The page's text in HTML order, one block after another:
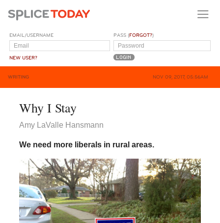
EMAIL/USERNAME
NEW USER?
PASS (FORGOT?)
WRITING NOV 09, 2017, 05:56AM
Why I Stay
Amy LaValle Hansmann
We need more liberals in rural areas.